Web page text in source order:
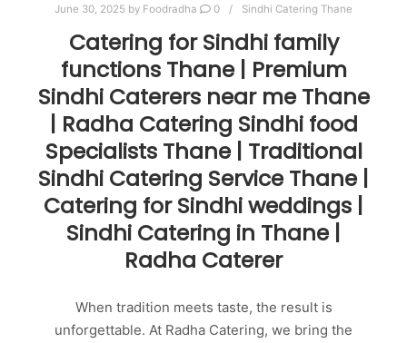
June 30, 2025 by Foodradha 0 Sindhi Catering Thane
Catering for Sindhi family
functions Thane | Premium
Sindhi Caterers near me Thane
| Radha Catering Sindhi food
Specialists Thane | Traditional
Sindhi Catering Service Thane |
Catering for Sindhi weddings |
Sindhi Catering in Thane |
Radha Caterer
When tradition meets taste, the result is
unforgettable. At Radha Catering, we bring the